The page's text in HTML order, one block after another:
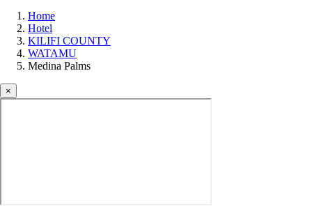
Home
Hotel
KILIFI COUNTY
WATAMU
Medina Palms
×